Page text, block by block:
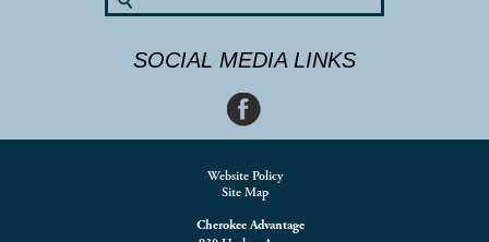
SOCIAL MEDIA LINKS
Website Policy
Site Map
Cherokee Advantage